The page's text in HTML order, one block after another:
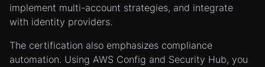
implement multi-account strategies, and integrate
with identity providers.
The certification also emphasizes compliance
automation. Using AWS Config and Security Hub, you